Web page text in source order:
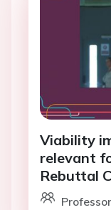
Viability
relevant
Rebuttal